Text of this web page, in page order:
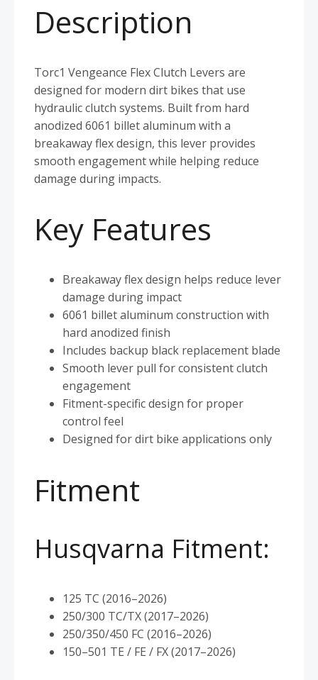
Description
Torc1 Vengeance Flex Clutch Levers are
designed for modern dirt bikes that use
hydraulic clutch systems. Built from hard
anodized 6061 billet aluminum with a
breakaway flex design, this lever provides
smooth engagement while helping reduce
damage during impacts.
Key Features
Breakaway flex design helps reduce lever
damage during impact
6061 billet aluminum construction with
hard anodized finish
Includes backup black replacement blade
Smooth lever pull for consistent clutch
engagement
Fitment-specific design for proper
control feel
Designed for dirt bike applications only
Fitment
Husqvarna Fitment:
125 TC (2016–2026)
250/300 TC/TX (2017–2026)
250/350/450 FC (2016–2026)
150–501 TE / FE / FX (2017–2026)